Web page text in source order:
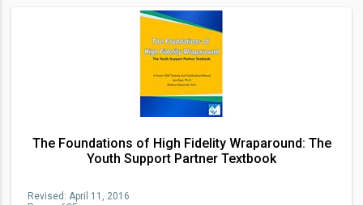
The Foundations of High Fidelity Wraparound: The
Youth Support Partner Textbook
Revised: April 11, 2016